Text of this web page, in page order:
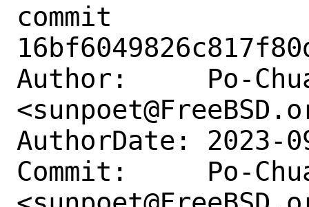
commit
Author:     Po-
AuthorDate: 2023-
Commit:     Po-